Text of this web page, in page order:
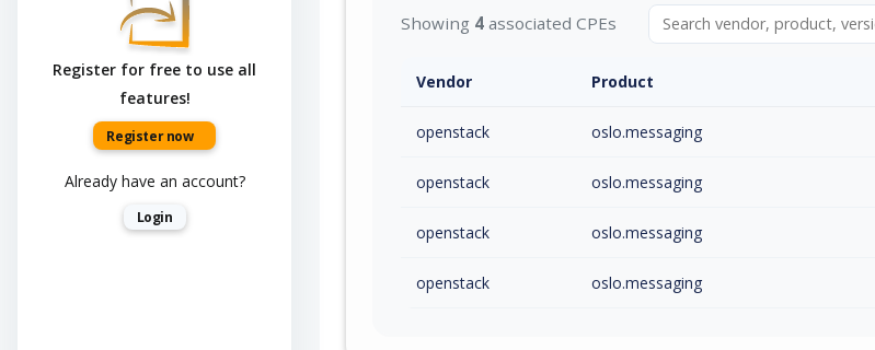
Register for free to use all
features!
Register now
Already have an account?
Login
Showing 4 associated CPEs
Vendor Product
openstack oslo.messaging
openstack oslo.messaging
openstack oslo.messaging
openstack oslo.messaging